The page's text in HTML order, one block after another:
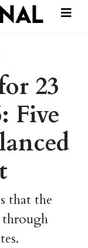
23
Five
that the